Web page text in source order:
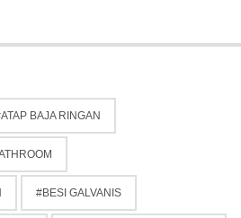
ATAP BAJA RINGAN
BESI GALVANIS